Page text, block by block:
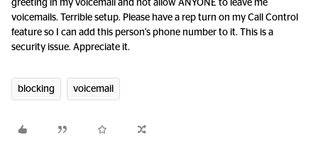
greeting in my voicemail and not allow ANYONE to leave me
voicemails. Terrible setup. Please have a rep turn on my Call Control
feature so I can add this person's phone number to it. This is a
security issue. Appreciate it.
blocking voicemail